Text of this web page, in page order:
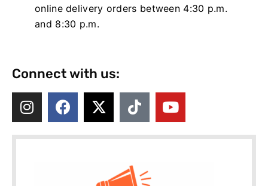
online delivery orders between 4:30 p.m.
and 8:30 p.m.
Connect with us: